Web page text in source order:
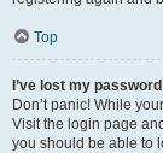
Top
I’ve lost my
Don’t panic! While
Visit the login page
you should be able to